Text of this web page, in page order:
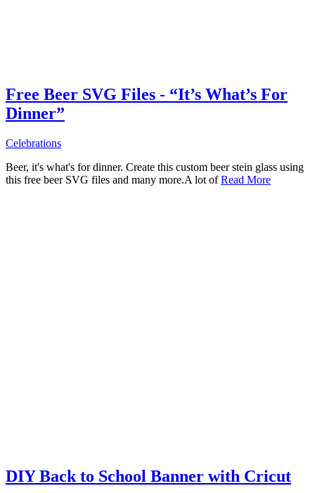
Free Beer SVG Files - “It’s What’s For
Dinner”
Celebrations
Beer, it's what's for dinner. Create this custom beer stein glass using
this free beer SVG files and many more.A lot ofRead More
DIY Back to School Banner with Cricut